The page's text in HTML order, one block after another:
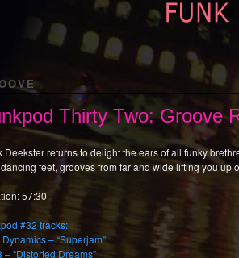
Thirty Two: Groove
Deekster returns to delight the ears of all funky
feet, grooves from far and wide lifting you up
57:30
#32 tracks:
– “Superjam”
– “Distorted Dreams”